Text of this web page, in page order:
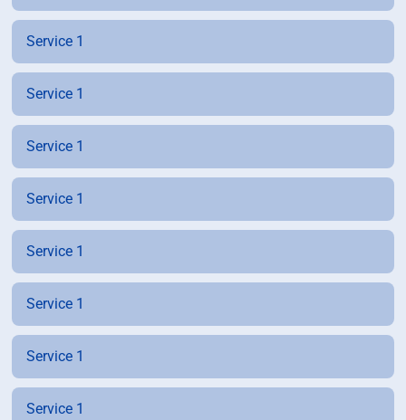
Service 1
Service 1
Service 1
Service 1
Service 1
Service 1
Service 1
Service 1